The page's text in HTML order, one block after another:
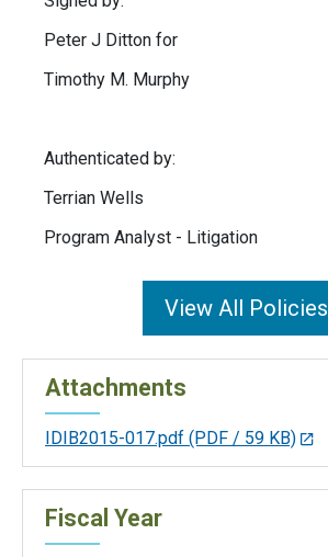
Peter J Ditton for
Timothy M. Murphy
Authenticated by:
Terrian Wells
Program Analyst - Litigation
View All Policies
Attachments
IDIB2015-017.pdf (PDF / 59 KB)
Fiscal Year